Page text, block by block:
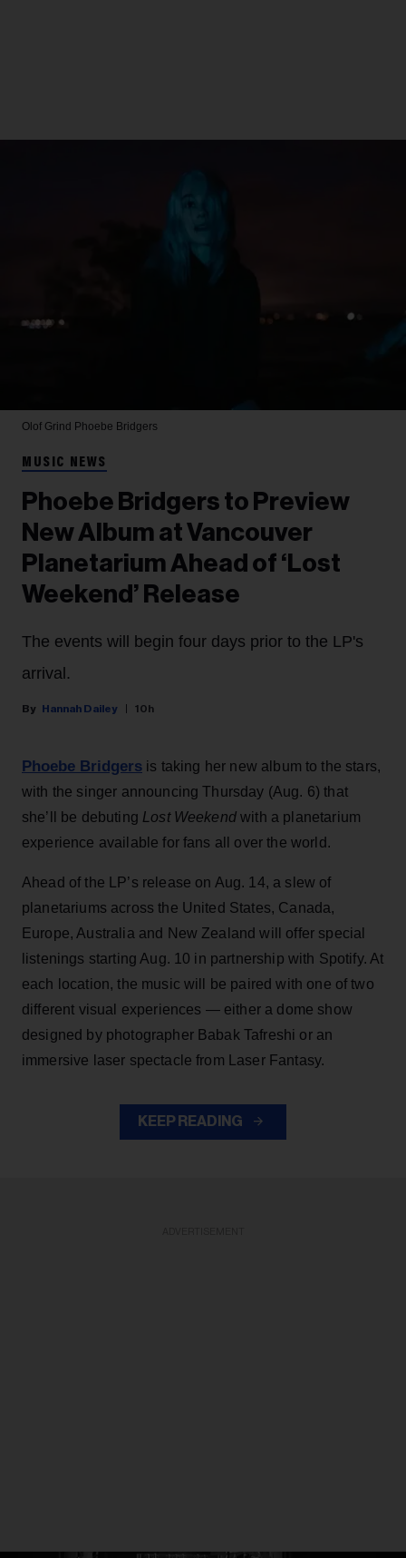
Olof Grind Phoebe Bridgers
MUSIC NEWS
Phoebe Bridgers to Preview
New Album at Vancouver
Planetarium Ahead of ‘Lost
Weekend’ Release
The events will begin four days prior to the LP's
arrival.
Hannah Dailey 10h
Phoebe Bridgers is taking her new album to the stars,
with the singer announcing Thursday (Aug. 6) that
she’ll be debuting Lost Weekendwith a planetarium
experience available for fans all over the world.
Ahead of the LP’s release on Aug. 14, a slew of
planetariums across the United States, Canada,
Europe, Australia and New Zealand will offer special
listenings starting Aug. 10 in partnership with Spotify. At
each location, the music will be paired with one of two
different visual experiences — either a dome show
designed by photographer Babak Tafreshi or an
immersive laser spectacle from Laser Fantasy.
KEEP READING